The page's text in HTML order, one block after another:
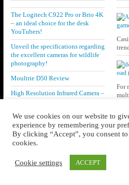
The Logitech C922 Pro or Brio 4K
– an ideal choice for the desk
YouTubers!
Unveil the specifications regarding
the excellent cameras for wildlife
photography!
Moultrie D50 Review
High Resolution Infrared Camera –
Get to know the Specifications of
the preferable astrophotography
cameras! Read out the details
below!
For
We use cookies on our website to
experience by remembering your
By clicking “Accept”, you consent
cookies.
Cookie settings ACCEPT